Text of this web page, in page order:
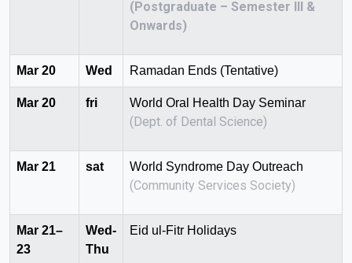
(Postgraduate – Semester III &
Onwards)
Mar 20 Wed Ramadan Ends (Tentative)
Mar 20 fri World Oral Health Day Seminar
(Dept. of Dental Science)
Mar 21 sat World Syndrome Day Outreach
(Community Services Society)
Mar 21–
23
Wed-
Thu
Eid ul-Fitr Holidays